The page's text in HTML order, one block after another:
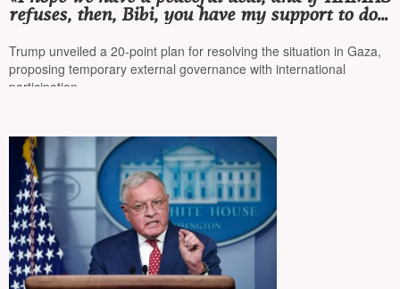
refuses, then, Bibi, you have my support to do
Trump unveiled a 20-point plan for resolving the situation in Gaza,
proposing temporary external governance with international
participation